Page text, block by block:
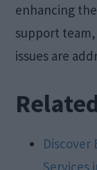
enhancing
support
issues are
Discover